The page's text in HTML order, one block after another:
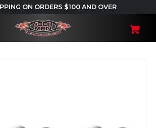
ON ORDERS $100 AND OVER